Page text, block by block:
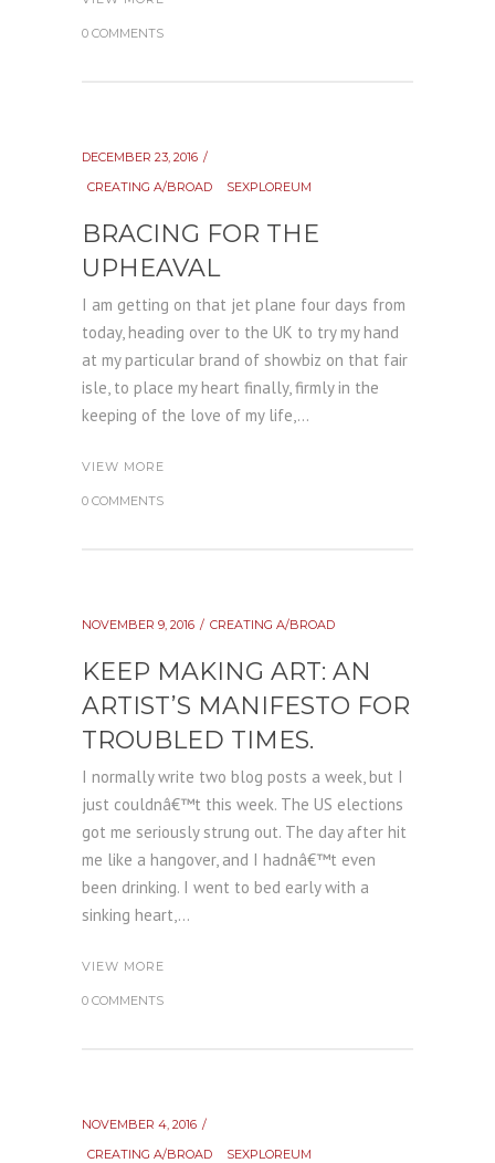
0 COMMENTS
DECEMBER 23, 2016
CREATING A/BROAD
SEXPLOREUM
BRACING FOR THE
UPHEAVAL
I am getting on that jet plane four days from
today, heading over to the UK to try my hand
at my particular brand of showbiz on that fair
isle, to place my heart finally, firmly in the
keeping of the love of my life,...
VIEW MORE
0 COMMENTS
NOVEMBER 9, 2016 CREATING A/BROAD
KEEP MAKING ART: AN
ARTIST’S MANIFESTO FOR
TROUBLED TIMES.
I normally write two blog posts a week, but I
just couldnâ€™t this week. The US elections
got me seriously strung out. The day after hit
me like a hangover, and I hadnâ€™t even
been drinking. I went to bed early with a
sinking heart,...
VIEW MORE
0 COMMENTS
NOVEMBER 4, 2016
CREATING A/BROAD
SEXPLOREUM